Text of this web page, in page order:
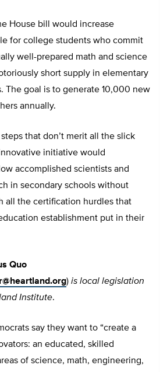
House bill would increase
for college students who commit
well-prepared math and science
short supply in elementary
The goal is to generate 10,000 new
annually.
that don’t merit all the slick
initiative would
accomplished scientists and
in secondary schools without
all the certification hurdles that
establishment put in their
Quo
) is local legislation
Institute.
say they want to “create a
an educated, skilled
of science, math, engineering,